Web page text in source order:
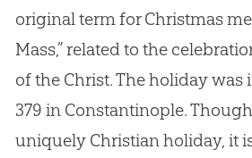
original term for Christmas
Mass,” related to the
of the Christ. The holiday was
379 in Constantinople.
uniquely Christian holiday, it